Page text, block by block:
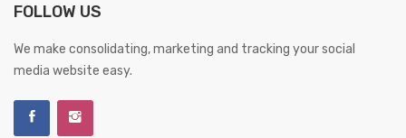
FOLLOW US
We make consolidating, marketing and tracking your social
media website easy.